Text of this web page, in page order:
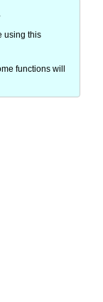
using this
functions will